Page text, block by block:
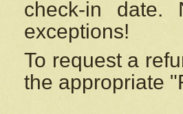
check-in
exceptions!
To request a
the appropriate